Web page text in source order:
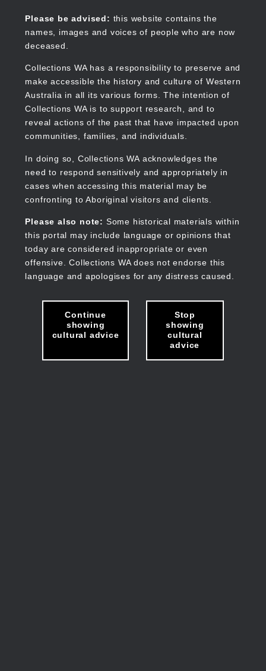
content
Please be advised: this website contains the
names, images and voices of people who are now
deceased.
Collections WA has a responsibility to preserve and
make accessible the history and culture of Western
Australia in all its various forms. The intention of
Collections WA is to support research, and to
reveal actions of the past that have impacted upon
communities, families, and individuals.
In doing so, Collections WA acknowledges the
need to respond sensitively and appropriately in
cases when accessing this material may be
confronting to Aboriginal visitors and clients.
Please also note: Some historical materials within
this portal may include language or opinions that
today are considered inappropriate or even
offensive. Collections WA does not endorse this
language and apologises for any distress caused.
Continue
showing
cultural advice
Stop
showing
cultural
advice
Collections WA
Main
navigation